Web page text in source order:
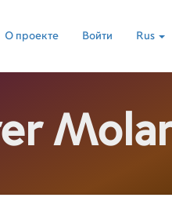
О проекте Войти Rus